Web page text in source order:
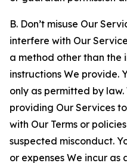
B. Don’t misuse Our
interfere with Our
a method other than the
instructions We provide.
only as permitted by
providing Our Services
with Our Terms or
suspected misconduct.
or expenses We incur as